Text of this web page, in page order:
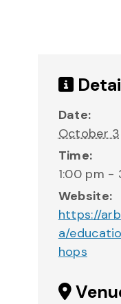
Date:
October 3
Time:
1:00 pm -
Website:
https://
a/
hops